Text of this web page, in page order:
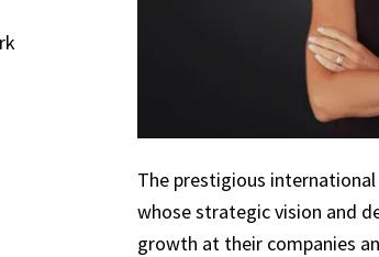
The prestigious
whose strategic vision and
growth at their companies